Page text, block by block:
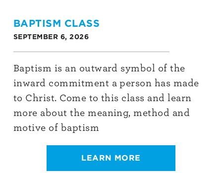
BAPTISM CLASS
SEPTEMBER 6, 2026
Baptism is an outward symbol of the
inward commitment a person has made
to Christ. Come to this class and learn
more about the meaning, method and
motive of baptism
LEARN MORE